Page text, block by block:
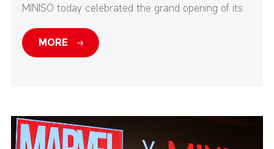
MINISO today celebrated the grand opening of its
first-ever MINISO SPACE at Nanjing’s Deji Plaza—
one of China’s top high-end commercial
MORE